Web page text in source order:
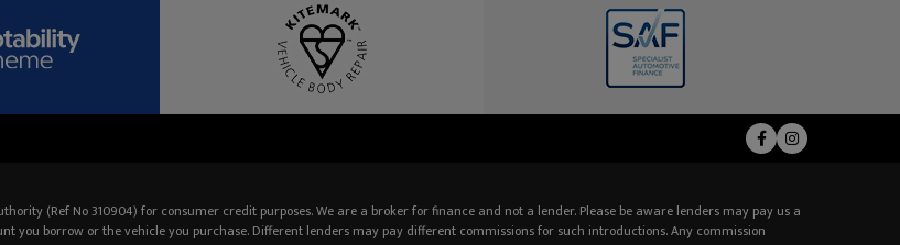
(Ref No 310904) for consumer credit purposes. We are a broker for finance and not a lender. Please be aware lenders may pay us a
you borrow or the vehicle you purchase. Different lenders may pay different commissions for such introductions. Any commission